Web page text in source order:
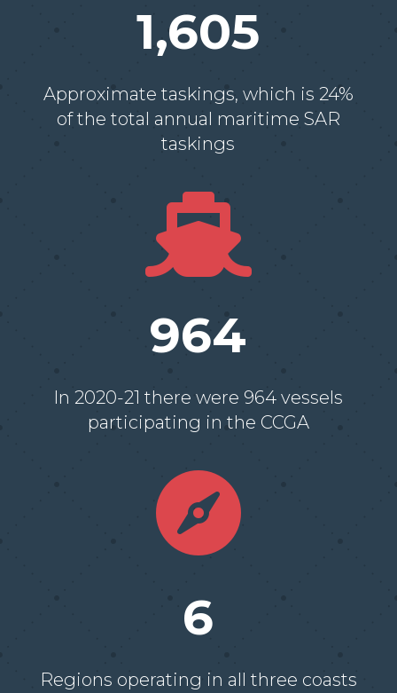
1,605
Approximate taskings, which is 24%
of the total annual maritime SAR
taskings

964
In 2020-21 there were 964 vessels
participating in the CCGA

6
Regions operating in all three coasts